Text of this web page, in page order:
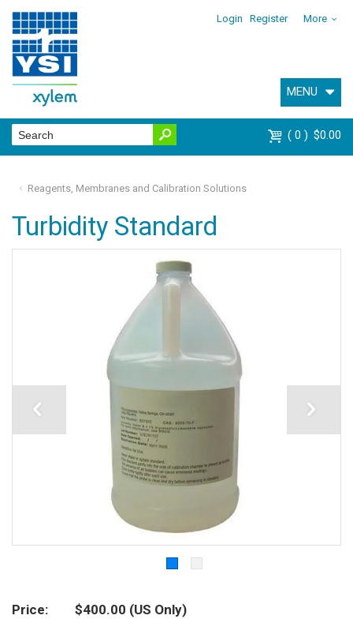
Login Register More
MENU
0 $0.00
Reagents, Membranes and Calibration Solutions
Turbidity Standard
Price $400.00 (US Only)